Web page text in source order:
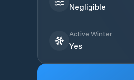
Negligible
Active Winter
Yes